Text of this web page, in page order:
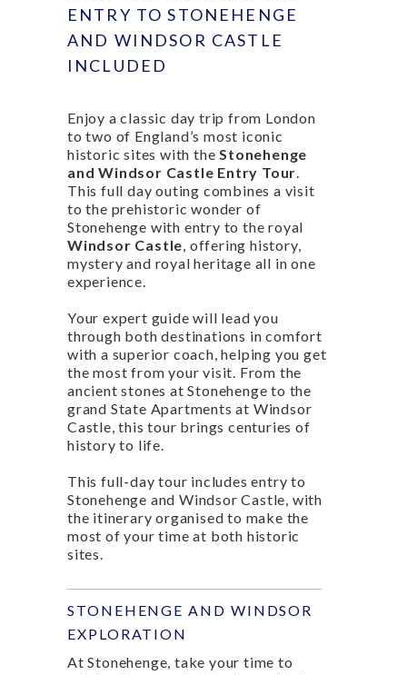
ENTRY TO STONEHENGE
AND WINDSOR CASTLE
INCLUDED
Enjoy a classic day trip from London
to two of England’s most iconic
historic sites with theStonehenge
and Windsor Castle Entry Tour.
This full day outing combines a visit
to the prehistoric wonder of
Stonehenge with entry to the royal
Windsor Castle, offering history,
mystery and royal heritage all in one
experience.
Your expert guide will lead you
through both destinations in comfort
with a superior coach, helping you get
the most from your visit. From the
ancient stones at Stonehenge to the
grand State Apartments at Windsor
Castle, this tour brings centuries of
history to life.
This full-day tour includes entry to
Stonehenge and Windsor Castle, with
the itinerary organised to make the
most of your time at both historic
sites.
STONEHENGE AND WINDSOR
EXPLORATION
At Stonehenge, take your time to